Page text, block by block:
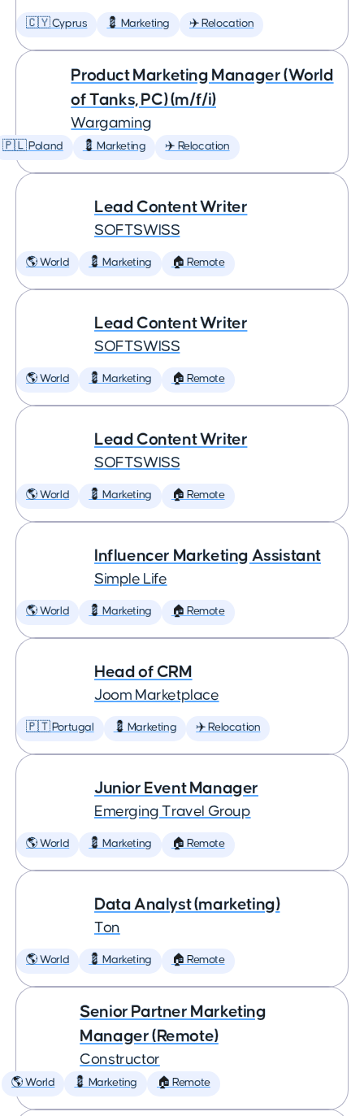
🇨🇾 Cyprus 💈 Marketing ✈️ Relocation
Product Marketing Manager (World
of Tanks, PC) (m/f/i)
Wargaming
🇵🇱 Poland 💈 Marketing ✈️ Relocation
Lead Content Writer
SOFTSWISS
🌎 World 💈 Marketing 🏠 Remote
Lead Content Writer
SOFTSWISS
🌎 World 💈 Marketing 🏠 Remote
Lead Content Writer
SOFTSWISS
🌎 World 💈 Marketing 🏠 Remote
Influencer Marketing Assistant
Simple Life
🌎 World 💈 Marketing 🏠 Remote
Head of CRM
Joom Marketplace
🇵🇹 Portugal 💈 Marketing ✈️ Relocation
Junior Event Manager
Emerging Travel Group
🌎 World 💈 Marketing 🏠 Remote
Data Analyst (marketing)
Ton
🌎 World 💈 Marketing 🏠 Remote
Senior Partner Marketing
Manager (Remote)
Constructor
🌎 World 💈 Marketing 🏠 Remote